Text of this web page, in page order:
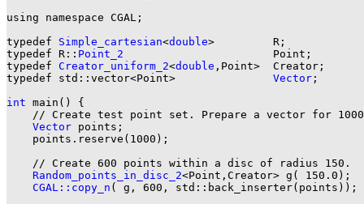
using namespace CGAL;
typedef Simple_cartesian<double>         R;
typedef R:: Point_2
                       Point;
typedef Creator_uniform_2<double ,Point>  Creator;
typedef std::vector<Point> Vector ;
int main() {
// Create test point set. Prepare a vector for
Vector points;
    points.reserve(1000);
    // Create 600 points within a disc of radius 150.
Random_points_in_disc_2<Point,Creator> g( 150.0);
CGAL::copy_n ( g, 600, std::back_inserter(points));